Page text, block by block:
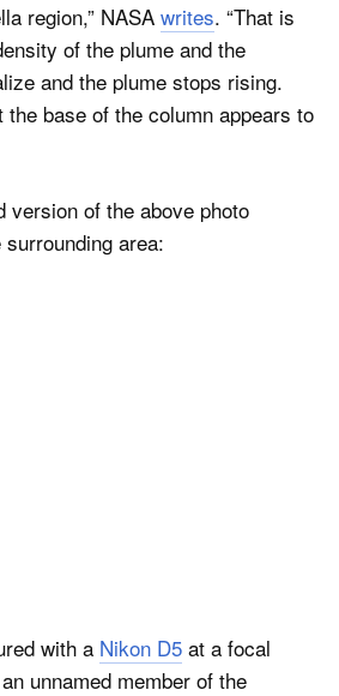
region,” NASA writes. “That is
of the plume and the
and the plume stops rising.
base of the column appears to
version of the above photo
area:
with a Nikon D5 at a focal
unnamed member of the